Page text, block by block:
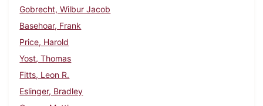
Gobrecht, Wilbur Jacob
Basehoar, Frank
Price, Harold
Yost, Thomas
Fitts, Leon R.
Eslinger, Bradley